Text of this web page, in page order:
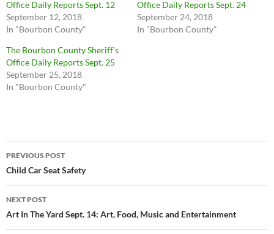
Office Daily Reports Sept. 12
September 12, 2018
In "Bourbon County"
Office Daily Reports Sept. 24
September 24, 2018
In "Bourbon County"
The Bourbon County Sheriff’s
Office Daily Reports Sept. 25
September 25, 2018
In "Bourbon County"
Post
navigation
PREVIOUS POST
Child Car Seat Safety
NEXT POST
Art In The Yard Sept. 14: Art, Food, Music and Entertainment